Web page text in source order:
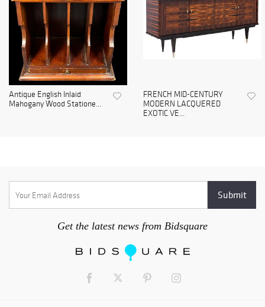
Antique English Inlaid
Mahogany Wood Statione...
FRENCH MID-CENTURY
MODERN LACQUERED
EXOTIC VE...
Get the latest news from Bidsquare